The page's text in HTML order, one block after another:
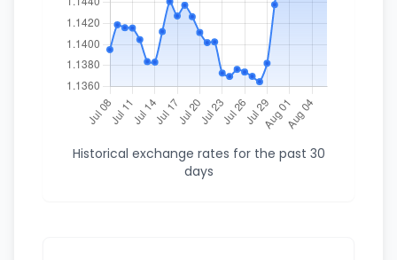
Historical exchange rates for the past 30
days